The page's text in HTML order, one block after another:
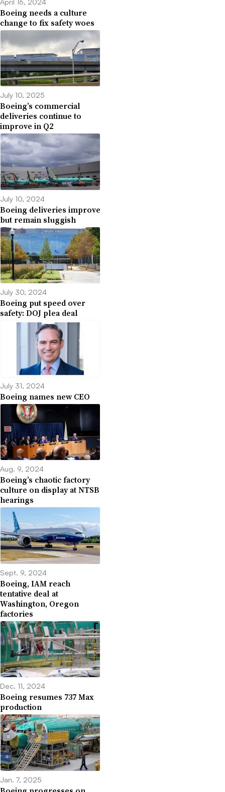
Boeing needs a culture
change to fix safety woes
July 10, 2025
Boeing’s commercial
deliveries continue to
improve in Q2
July 10, 2024
Boeing deliveries improve
but remain sluggish
July 30, 2024
Boeing put speed over
safety: DOJ plea deal
July 31, 2024
Boeing names new CEO
Aug. 9, 2024
Boeing’s chaotic factory
culture on display at NTSB
hearings
Sept. 9, 2024
Boeing, IAM reach
tentative deal at
Washington, Oregon
factories
Dec. 11, 2024
Boeing resumes 737 Max
production
Jan. 7, 2025